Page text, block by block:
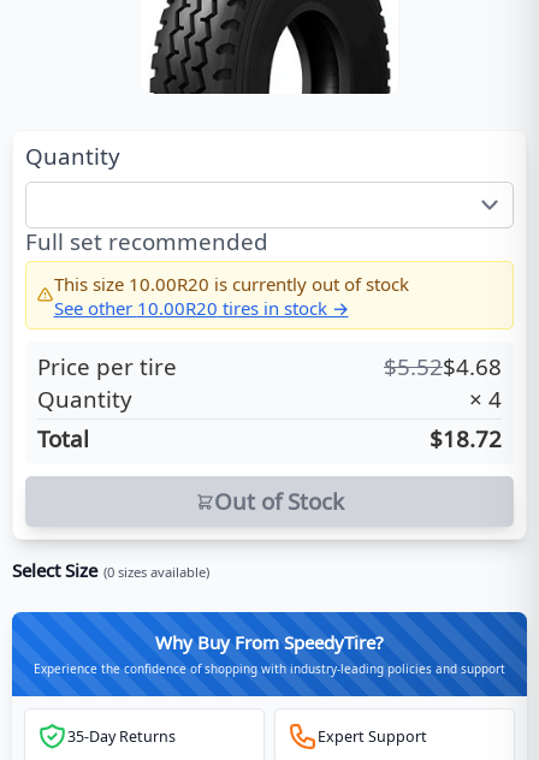
Quantity
Full set recommended
This size 10.00R20 is currently out of stock
See other 10.00R20 tires in stock →
Price per tire $5.52$4.68
Quantity
× 4
Total
$18.72
Out of Stock
Select Size (0 sizes available)
Why Buy From SpeedyTire?
Experience the confidence of shopping with industry-leading policies and support
35-Day Returns Expert Support